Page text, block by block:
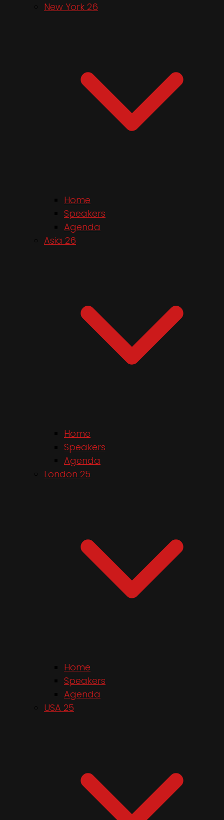
New York 26
Home
Speakers
Agenda
Asia 26
Home
Speakers
Agenda
London 25
Home
Speakers
Agenda
USA 25